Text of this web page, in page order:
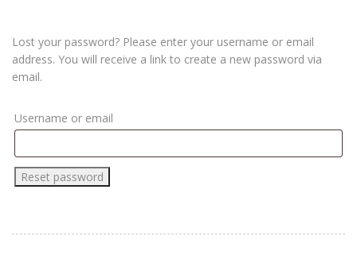
Lost your password? Please enter your username or email
address. You will receive a link to create a new password via
email.
Username or email